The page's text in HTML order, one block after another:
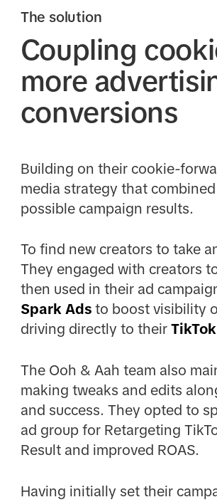
The solution
Coupling
more
conversions
Building on their cookie-
media strategy that
possible campaign results.
To find new creators to take
They engaged with creators
then used in their ad
Spark Adsto boost visibility
driving directly to their
The Ooh & Aah team also
making tweaks and edits
and success. They opted to
ad group for Retargeting
Result and improved ROAS.
Having initially set their